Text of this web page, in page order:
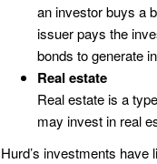
an investor buys a
issuer pays the
bonds to generate
Real estate
Real estate is a
may invest in real
Hurd’s investments